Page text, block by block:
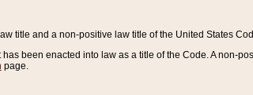
title and a non-positive law title of the United States
been enacted into law as a title of the Code. A non-
page.